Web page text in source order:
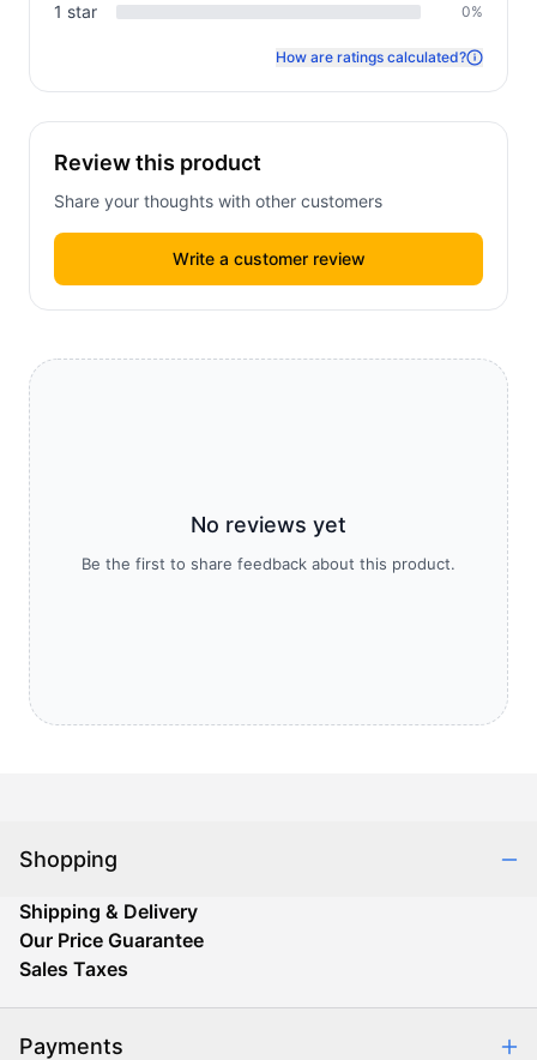
No reviews yet
Be the first to share feedback about this product.
1 star 0%
How are ratings calculated?
Review this product
Share your thoughts with other customers
Write a customer review
Shopping
Shipping & Delivery
Our Price Guarantee
Sales Taxes
Payments